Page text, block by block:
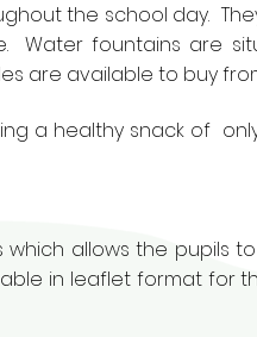
the school day.
Water fountains are
are available to buy
a healthy snack of
allows the pupils
in leaflet format for